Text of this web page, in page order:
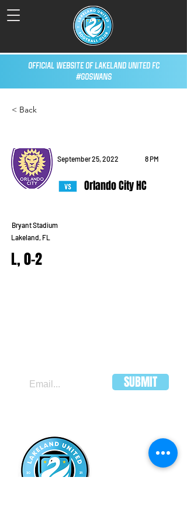
Official Website of Lakeland United FC
#GoSwans
< Back
September 25, 2022 8 PM
Orlando City HC
Bryant Stadium
Lakeland, FL
L, 0-2
SUBMIT
LAKELAND
UNITED FC